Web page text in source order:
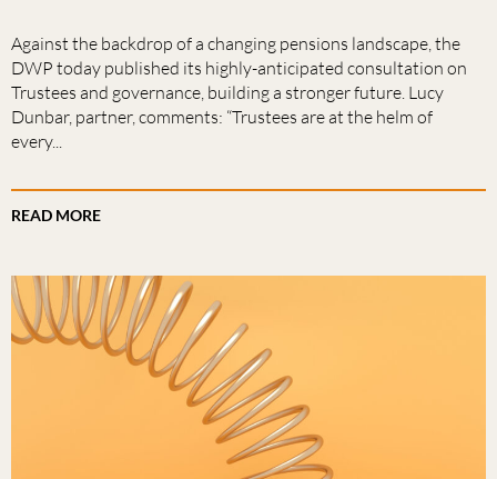
Against the backdrop of a changing pensions landscape, the
DWP today published its highly-anticipated consultation on
Trustees and governance, building a stronger future. Lucy
Dunbar, partner, comments: “Trustees are at the helm of
every...
READ MORE